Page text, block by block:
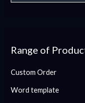
Range of
Custom Order
Word template